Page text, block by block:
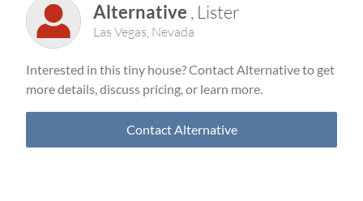
Alternative , Lister
Las Vegas, Nevada
Interested in this tiny house? Contact Alternative to get
more details, discuss pricing, or learn more.
Contact Alternative